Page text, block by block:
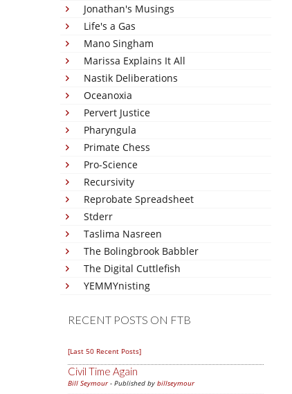
Jonathan's Musings
Life's a Gas
Mano Singham
Marissa Explains It All
Nastik Deliberations
Oceanoxia
Pervert Justice
Pharyngula
Primate Chess
Pro-Science
Recursivity
Reprobate Spreadsheet
Stderr
Taslima Nasreen
The Bolingbrook Babbler
The Digital Cuttlefish
YEMMYnisting
RECENT POSTS ON FTB
[Last 50 Recent Posts]
Civil Time Again
Bill Seymour- Published by billseymour